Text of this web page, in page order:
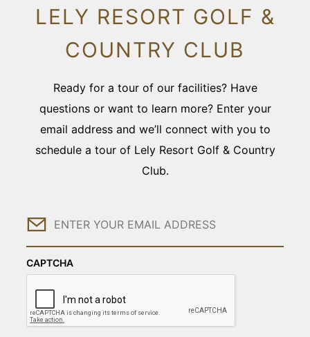
LELY RESORT GOLF &
COUNTRY CLUB
Ready for a tour of our facilities? Have
questions or want to learn more? Enter your
email address and we’ll connect with you to
schedule a tour of Lely Resort Golf & Country
Club.
Email
CAPTCHA